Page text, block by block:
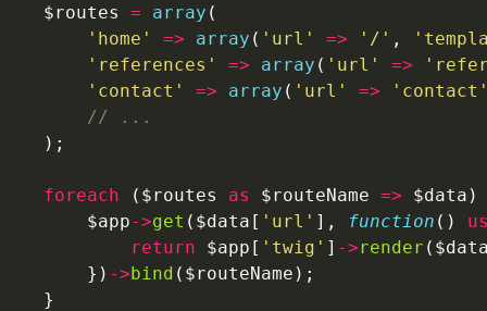
$routes = array (
    'home'
=> array ( 'url' => '/' ,
    'references'
=> array ( 'url' =>
    'contact'
=> array ( 'url' =>
    // ...
);
foreach ($routes as $routeName =>
    $app
->get ($data[ 'url' ], function ()
        return
$app[ 'twig' ] ->render
    })
->bind ($routeName);
}